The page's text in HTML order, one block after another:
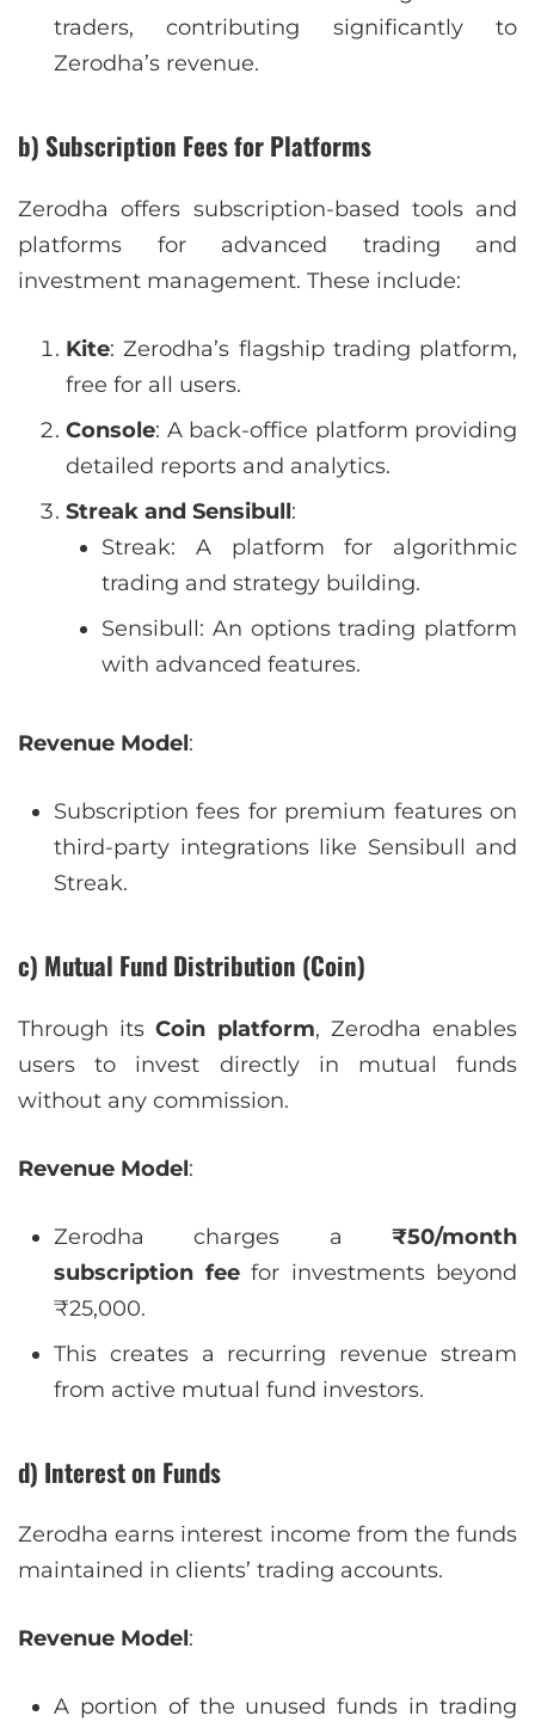
traders, contributing significantly to
Zerodha’s revenue.
b) Subscription Fees for Platforms
Zerodha offers subscription-based tools and
platforms for advanced trading and
investment management. These include:
Kite: Zerodha’s flagship trading platform,
free for all users.
Console: A back-office platform providing
detailed reports and analytics.
Streak and Sensibull:
Streak: A platform for algorithmic
trading and strategy building.
Sensibull: An options trading platform
with advanced features.
Revenue Model:
Subscription fees for premium features on
third-party integrations like Sensibull and
Streak.
c) Mutual Fund Distribution (Coin)
Through itsCoin platform, Zerodha enables
users to invest directly in mutual funds
without any commission.
Revenue Model:
Zerodha charges a ₹50/month
subscription feefor investments beyond
₹25,000.
This creates a recurring revenue stream
from active mutual fund investors.
d) Interest on Funds
Zerodha earns interest income from the funds
maintained in clients’ trading accounts.
Revenue Model:
A portion of the unused funds in trading